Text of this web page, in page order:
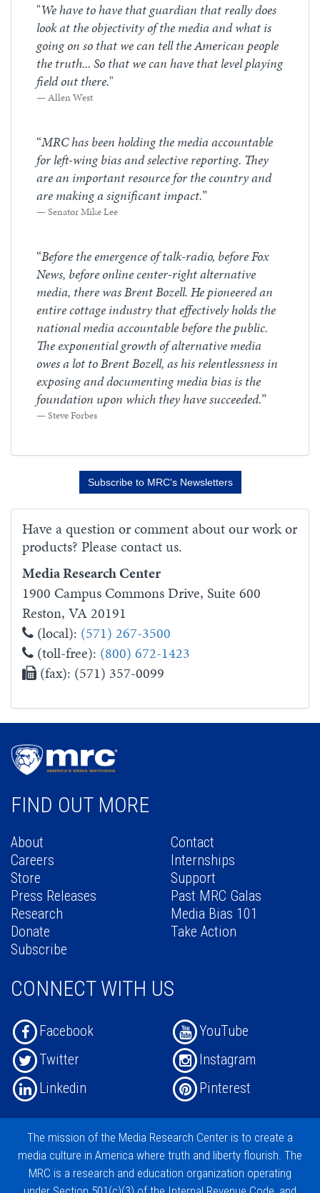
"We have to have that guardian that really does
look at the objectivity of the media and what is
going on so that we can tell the American people
the truth... So that we can have that level playing
field out there."
Allen West
“MRC has been holding the media accountable
for left-wing bias and selective reporting. They
are an important resource for the country and
are making a significant impact.”
Senator Mike Lee
“Before the emergence of talk-radio, before Fox
News, before online center-right alternative
media, there was Brent Bozell. He pioneered an
entire cottage industry that effectively holds the
national media accountable before the public.
The exponential growth of alternative media
owes a lot to Brent Bozell, as his relentlessness in
exposing and documenting media bias is the
foundation upon which they have succeeded.”
Steve Forbes
Subscribe to MRC's Newsletters
Have a question or comment about our work or
products? Please contact us.
Media Research Center
1900 Campus Commons Drive, Suite 600
Reston, VA 20191
(local): (571) 267-3500
(toll-free): (800) 672-1423
(fax): (571) 357-0099
FIND OUT MORE
About
Contact
Careers
Internships
Store
Support
Press Releases
Past MRC Galas
Research
Media Bias 101
Donate
Take Action
Subscribe
CONNECT WITH US
Facebook
YouTube
Twitter
Instagram
Linkedin
Pinterest
The mission of the Media Research Center is to create a
media culture in America where truth and liberty flourish. The
MRC is a research and education organization operating